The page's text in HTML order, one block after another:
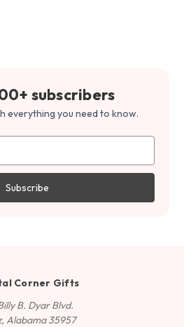
subscribers
everything you need to know.
Corner Gifts
B. Dyar Blvd.
Alabama 35957